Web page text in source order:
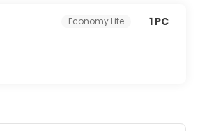
Economy Lite 1 PC